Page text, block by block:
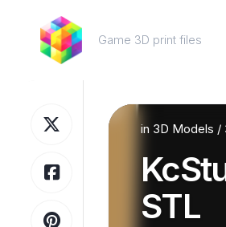
content
Game 3D print files
in 3D Models /
STL